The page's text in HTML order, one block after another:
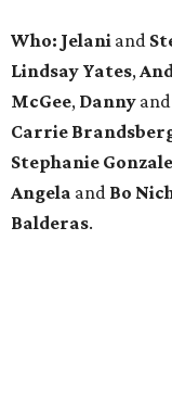
Who: Jelani and
Lindsay Yates,
McGee, Danny and
Carrie
Stephanie
Angela and Bo
Balderas.